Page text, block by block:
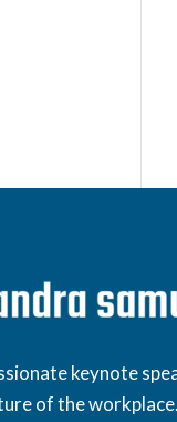
keynote
of the workplace.